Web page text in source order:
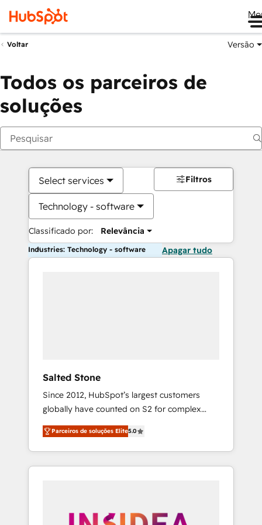
Voltar Versão
Todos os parceiros de
soluções
Select services
Technology - software
Classificado por: Relevância
Filtros
Industries: Technology - software Apagar tudo
Salted Stone
Since 2012, HubSpot’s largest customers
globally have counted on S2 for complex
migrations, change management, systems
integration, and creative solutions that
deliver measurable impact and transform
brand experiences As one of the few full-
globally regionalized HubSpot websites,
Parceiros de soluções Elite5.0